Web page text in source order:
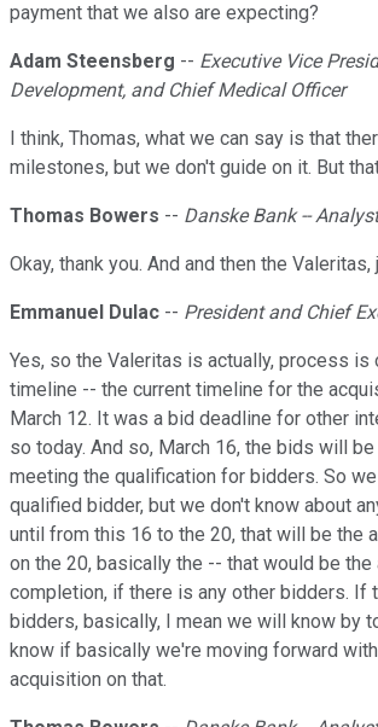
payment that we also are expecting?
Adam Steensberg -- Executive Vice
Development, and Chief Medical Officer
I think, Thomas, what we can say is that
milestones, but we don't guide on it. But
Thomas Bowers -- Danske Bank -- Analyst
Okay, thank you. And and then the
Emmanuel Dulac -- President and Chief
Yes, so the Valeritas is actually, process is
timeline -- the current timeline for the
March 12. It was a bid deadline for other
so today. And so, March 16, the bids will
meeting the qualification for bidders. So
qualified bidder, but we don't know about
until from this 16 to the 20, that will be the
on the 20, basically the -- that would be the
completion, if there is any other bidders. If
bidders, basically, I mean we will know by
know if basically we're moving forward
acquisition on that.